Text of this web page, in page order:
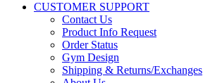
CUSTOMER SUPPORT
Contact Us
Product Info Request
Order Status
Gym Design
Shipping & Returns/Exchanges